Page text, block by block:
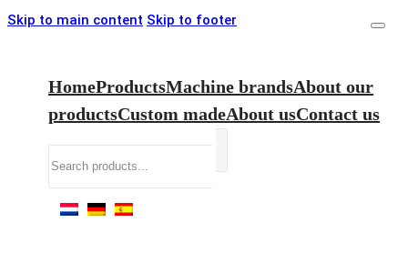
Skip to main content Skip to footer
HomeProductsMachine brandsAbout our
productsCustom madeAbout usContact us